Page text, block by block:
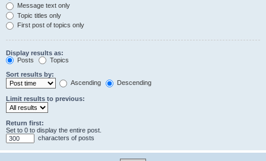
Message text only
Topic titles only
First post of topics only
Display results as:
Posts
Topics
Sort results by:
Ascending
Descending
Limit results to previous:
Return first:
Set to 0 to display the entire post.
characters of posts